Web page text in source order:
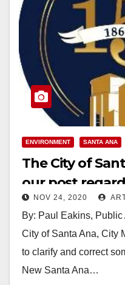
ENVIRONMENT SANTA ANA
The City of
our post
water and soil
NOV 24, 2020
By: Paul Eakins, Public
City of Santa Ana, City
to clarify and correct
New Santa Ana…